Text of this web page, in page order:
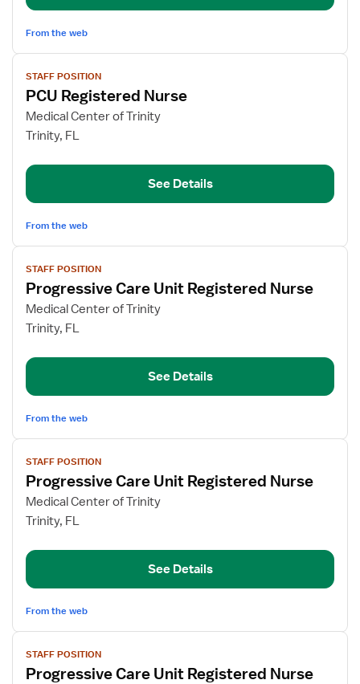
From the web
View
job
details
for
PCU
Nurse
STAFF POSITION
PCU Registered Nurse
Medical Center of Trinity
Trinity, FL
See Details
From the web
View
job
details
for
Progressive
Unit
Nurse
STAFF POSITION
Progressive Care Unit Registered Nurse
Medical Center of Trinity
Trinity, FL
See Details
From the web
View
job
details
for
Progressive
Unit
Nurse
STAFF POSITION
Progressive Care Unit Registered Nurse
Medical Center of Trinity
Trinity, FL
See Details
From the web
View
job
details
STAFF POSITION
Progressive Care Unit Registered Nurse